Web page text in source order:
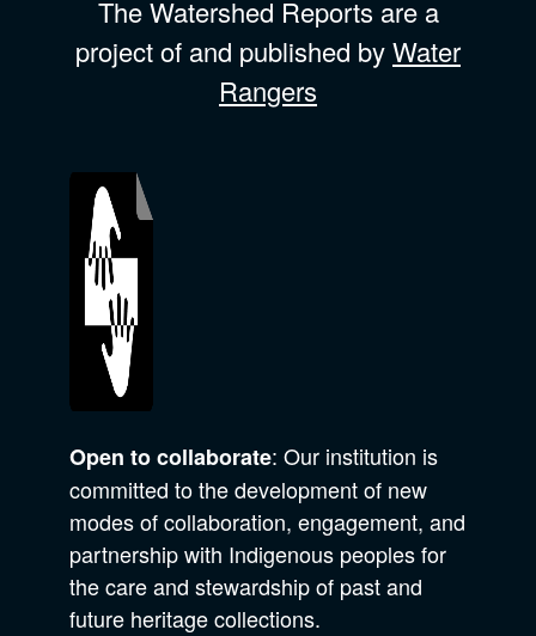
The Watershed Reports are a
project of and published byWater
Rangers
Open to collaborate: Our institution is
committed to the development of new
modes of collaboration, engagement, and
partnership with Indigenous peoples for
the care and stewardship of past and
future heritage collections.